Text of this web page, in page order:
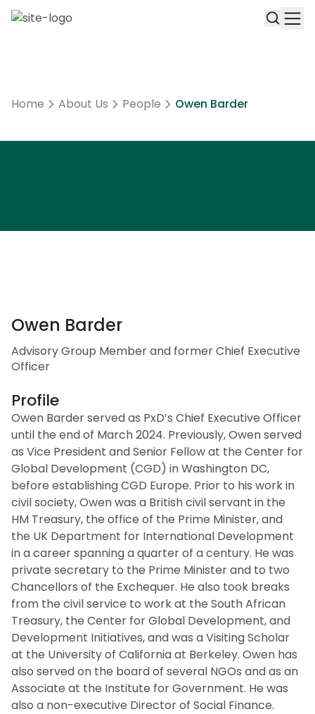
Home About Us People Owen Barder
Owen Barder
Advisory Group Member and former Chief Executive
Officer
Profile
Owen Barder served as PxD’s Chief Executive Officer
until the end of March 2024. Previously, Owen served
as Vice President and Senior Fellow at the Center for
Global Development (CGD) in Washington DC,
before establishing CGD Europe. Prior to his work in
civil society, Owen was a British civil servant in the
HM Treasury, the office of the Prime Minister, and
the UK Department for International Development
in a career spanning a quarter of a century. He was
private secretary to the Prime Minister and to two
Chancellors of the Exchequer. He also took breaks
from the civil service to work at the South African
Treasury, the Center for Global Development, and
Development Initiatives, and was a Visiting Scholar
at the University of California at Berkeley. Owen has
also served on the board of several NGOs and as an
Associate at the Institute for Government. He was
also a non-executive Director of Social Finance.